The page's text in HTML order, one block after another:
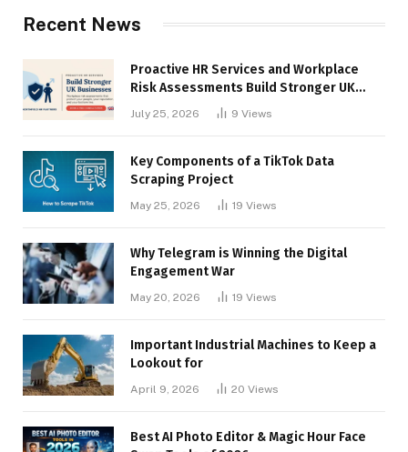
Recent News
Proactive HR Services and Workplace
Risk Assessments Build Stronger UK
July 25, 2026 9 Views
Key Components of a TikTok Data
Scraping Project
May 25, 2026 19 Views
Why Telegram is Winning the Digital
Engagement War
May 20, 2026 19 Views
Important Industrial Machines to Keep a
Lookout for
April 9, 2026 20 Views
Best AI Photo Editor & Magic Hour Face